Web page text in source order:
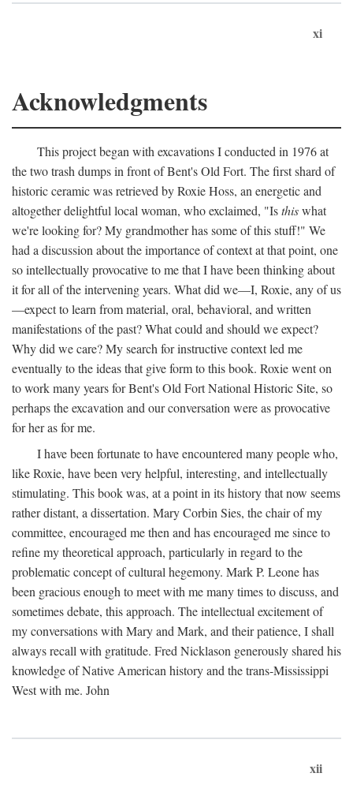
xi
Acknowledgments
This project began with excavations I conducted in 1976 at
the two trash dumps in front of Bent's Old Fort. The first shard of
historic ceramic was retrieved by Roxie Hoss, an energetic and
altogether delightful local woman, who exclaimed, "Isthiswhat
we're looking for? My grandmother has some of this stuff!" We
had a discussion about the importance of context at that point, one
so intellectually provocative to me that I have been thinking about
it for all of the intervening years. What did we—I, Roxie, any of us
—expect to learn from material, oral, behavioral, and written
manifestations of the past? What could and should we expect?
Why did we care? My search for instructive context led me
eventually to the ideas that give form to this book. Roxie went on
to work many years for Bent's Old Fort National Historic Site, so
perhaps the excavation and our conversation were as provocative
for her as for me.
I have been fortunate to have encountered many people who,
like Roxie, have been very helpful, interesting, and intellectually
stimulating. This book was, at a point in its history that now seems
rather distant, a dissertation. Mary Corbin Sies, the chair of my
committee, encouraged me then and has encouraged me since to
refine my theoretical approach, particularly in regard to the
problematic concept of cultural hegemony. Mark P. Leone has
been gracious enough to meet with me many times to discuss, and
sometimes debate, this approach. The intellectual excitement of
my conversations with Mary and Mark, and their patience, I shall
always recall with gratitude. Fred Nicklason generously shared his
knowledge of Native American history and the trans-Mississippi
West with me. John
xii